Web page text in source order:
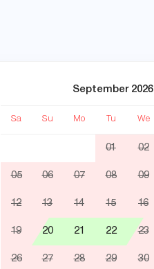
September 2026
Sa Su Mo Tu We
01 02
05 06 07 08 09
12 13 14 15 16
19 20 21 22 23
26 27 28 29 30